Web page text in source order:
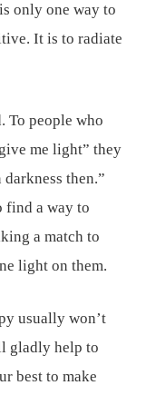
only one way to
It is to radiate
To people who
me light” they
then.”
find a way to
a match to
light on them.
usually won’t
gladly help to
best to make